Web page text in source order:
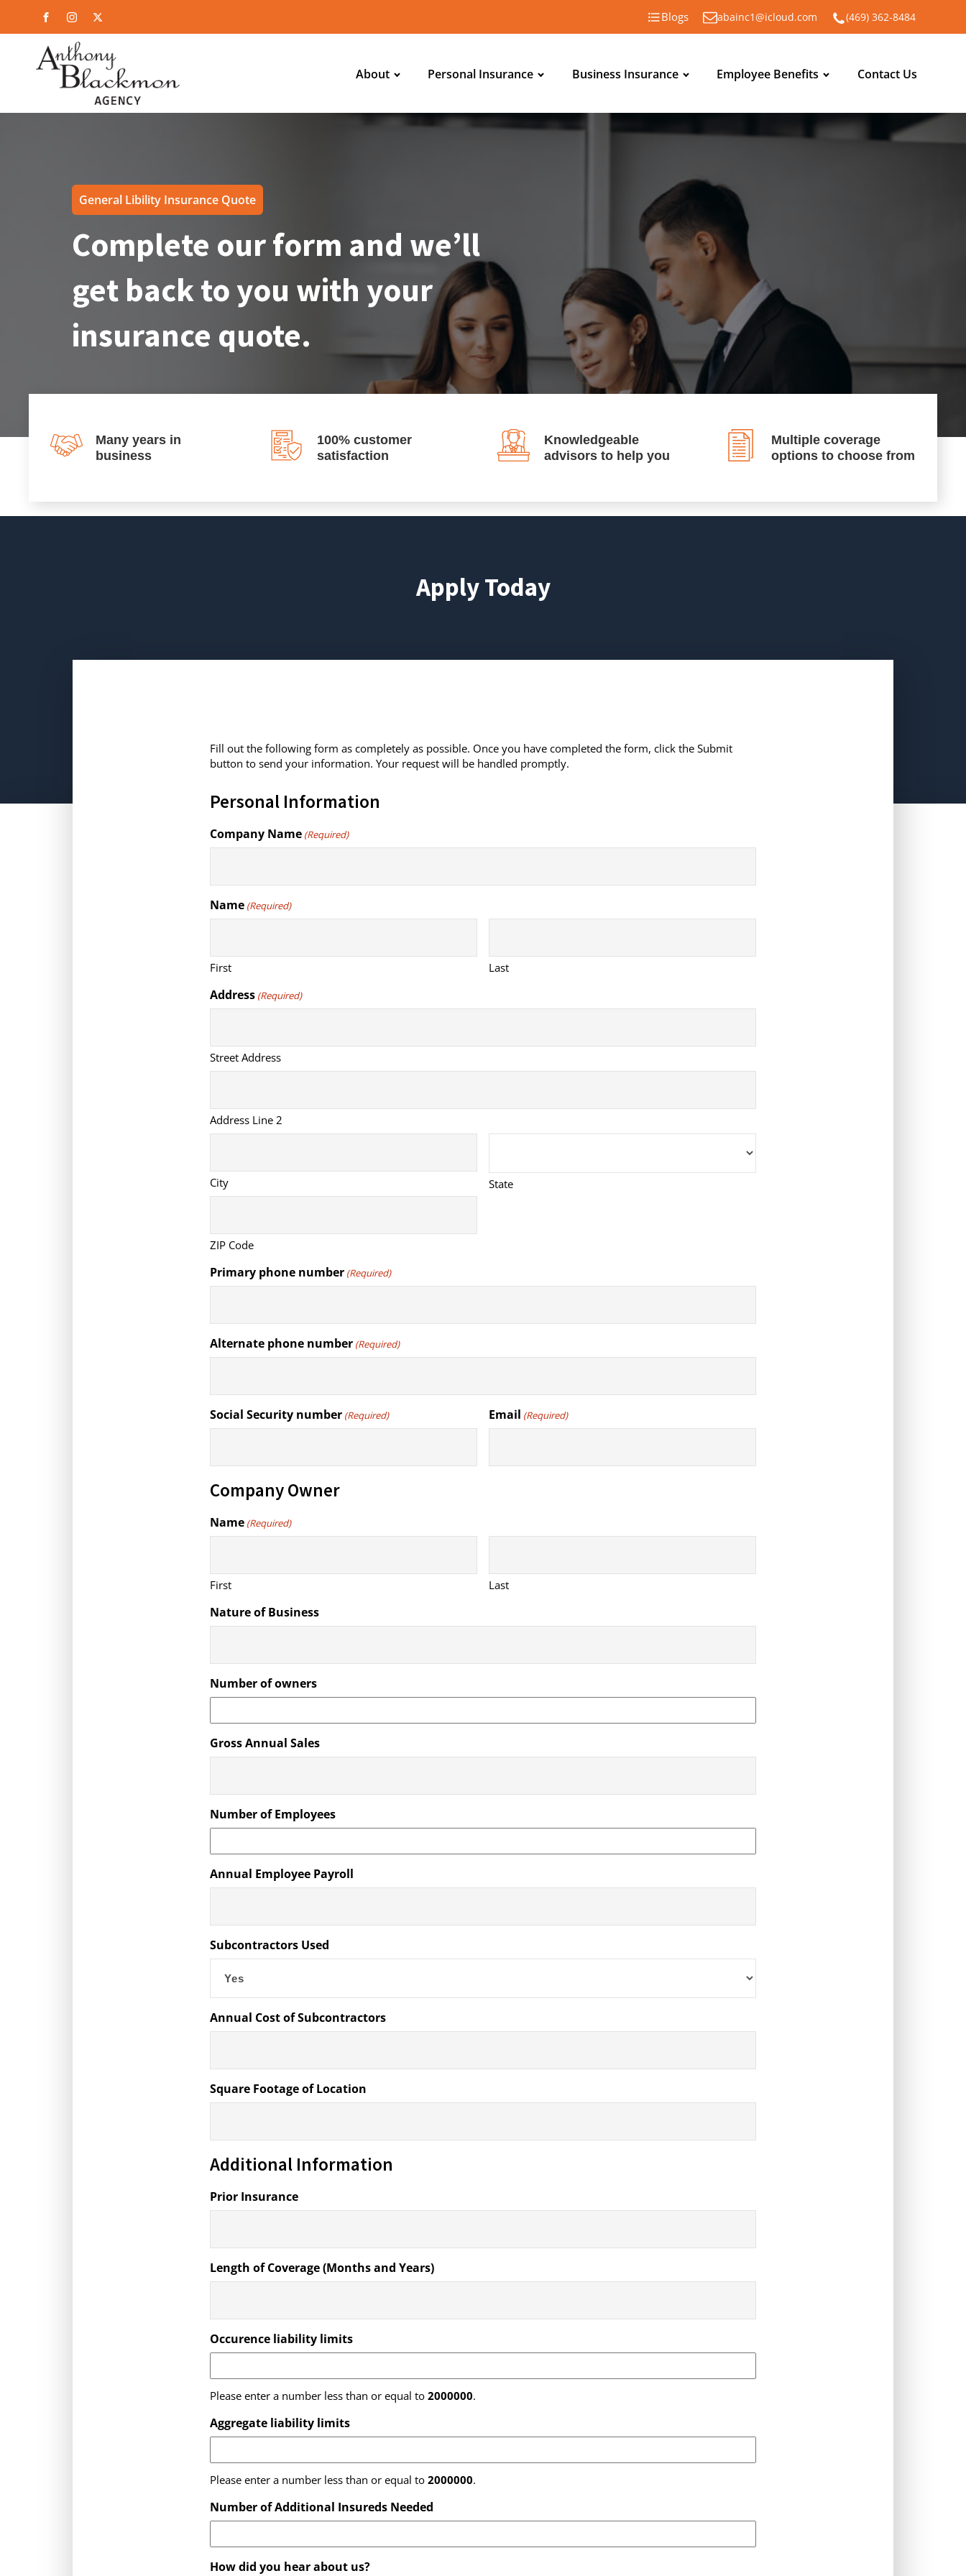
Blogs abainc1@icloud.com (469) 362-8484
About Personal Insurance Business Insurance Employee Benefits Contact Us
General Libility Insurance Quote
Complete our form and we’ll
get back to you with your
insurance quote.
Many years in
business
100% customer
satisfaction
Knowledgeable
advisors to help you
Multiple coverage
options to choose from
Apply Today
Fill out the following form as completely as possible. Once you have completed the form, click the Submit
button to send your information. Your request will be handled promptly.
Personal Information
Company Name (Required)
Name (Required)
First Last
Address (Required)
Street Address
Address Line 2
City State
ZIP Code
Primary phone number (Required)
Alternate phone number (Required)
Social Security number (Required) Email (Required)
Company Owner
Name (Required)
First Last
Nature of Business
Number of owners
Gross Annual Sales
Number of Employees
Annual Employee Payroll
Subcontractors Used
Annual Cost of Subcontractors
Square Footage of Location
Additional Information
Prior Insurance
Length of Coverage (Months and Years)
Occurence liability limits
Please enter a number less than or equal to 2000000.
Aggregate liability limits
Please enter a number less than or equal to 2000000.
Number of Additional Insureds Needed
How did you hear about us?